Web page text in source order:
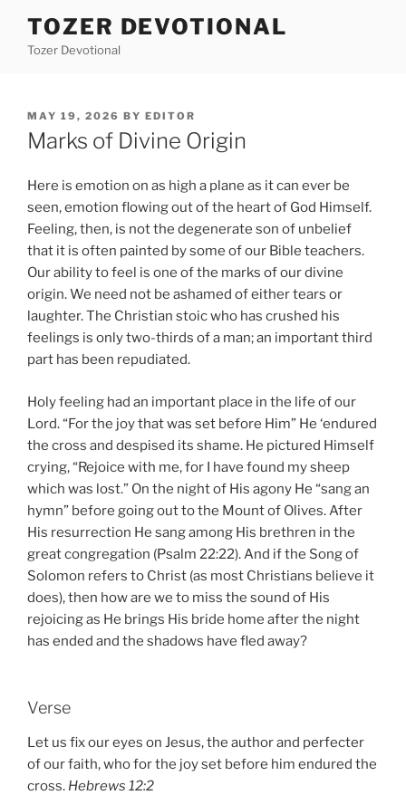
content
TOZER DEVOTIONAL
Tozer Devotional
POSTED
ON
MAY 19, 2026 BY EDITOR
Marks of Divine Origin
Here is emotion on as high a plane as it can ever be
seen, emotion flowing out of the heart of God Himself.
Feeling, then, is not the degenerate son of unbelief
that it is often painted by some of our Bible teachers.
Our ability to feel is one of the marks of our divine
origin. We need not be ashamed of either tears or
laughter. The Christian stoic who has crushed his
feelings is only two-thirds of a man; an important third
part has been repudiated.
Holy feeling had an important place in the life of our
Lord. “For the joy that was set before Him” He ‘endured
the cross and despised its shame. He pictured Himself
crying, “Rejoice with me, for I have found my sheep
which was lost.” On the night of His agony He “sang an
hymn” before going out to the Mount of Olives. After
His resurrection He sang among His brethren in the
great congregation (Psalm 22:22). And if the Song of
Solomon refers to Christ (as most Christians believe it
does), then how are we to miss the sound of His
rejoicing as He brings His bride home after the night
has ended and the shadows have fled away?
Verse
Let us fix our eyes on Jesus, the author and perfecter
of our faith, who for the joy set before him endured the
cross. Hebrews 12:2